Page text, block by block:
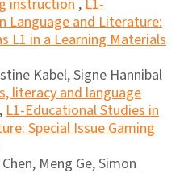
instruction,L1-
Language and Literature:
L1 in a Learning Materials
Kabel, Signe Hannibal
literacy and language
,L1-Educational Studies in
Special Issue Gaming
Meng Ge, Simon